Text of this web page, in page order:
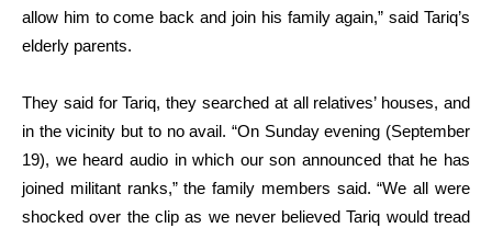
allow him to come back and join his family again,” said Tariq’s
elderly parents.
They said for Tariq, they searched at all relatives’ houses, and
in the vicinity but to no avail. “On Sunday evening (September
19), we heard audio in which our son announced that he has
joined militant ranks,” the family members said. “We all were
shocked over the clip as we never believed Tariq would tread